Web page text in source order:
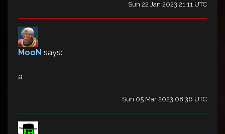
Sun 22 Jan 2023 21:11 UTC
MooN says:
a
Sun 05 Mar 2023 08:36 UTC